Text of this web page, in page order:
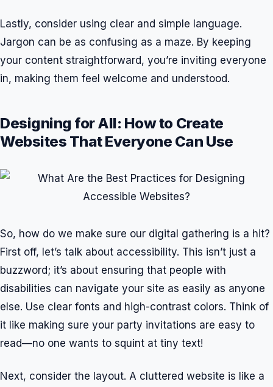
Lastly, consider using clear and simple language.
Jargon can be as confusing as a maze. By keeping
your content straightforward, you’re inviting everyone
in, making them feel welcome and understood.
Designing for All: How to Create
Websites That Everyone Can Use
So, how do we make sure our digital gathering is a hit?
First off, let’s talk about accessibility. This isn’t just a
buzzword; it’s about ensuring that people with
disabilities can navigate your site as easily as anyone
else. Use clear fonts and high-contrast colors. Think of
it like making sure your party invitations are easy to
read—no one wants to squint at tiny text!
Next, consider the layout. A cluttered website is like a